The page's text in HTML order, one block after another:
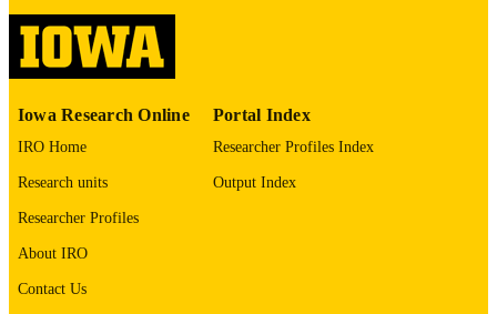
LANGUAGE
ACADEMIC
Thesis and Dissertation Archive
RECORD
IDENTIFIER
9985152316202771
Iowa Research Online
IRO Home
Research units
Researcher Profiles
About IRO
Contact Us
Portal Index
Researcher Profiles Index
Output Index